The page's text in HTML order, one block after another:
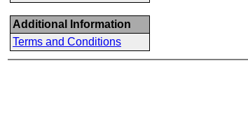
Additional Information
Terms and Conditions